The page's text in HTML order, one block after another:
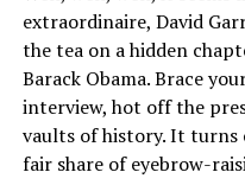
extraordinaire, David
the tea on a hidden
Barack Obama. Brace
interview, hot off the
vaults of history. It turns
fair share of eyebrow-